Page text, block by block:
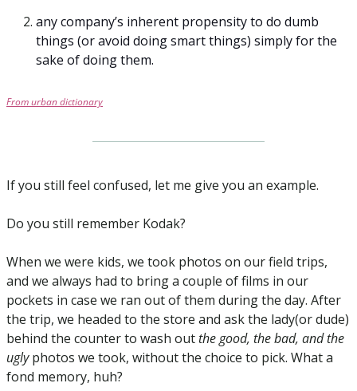
any company’s inherent propensity to do dumb
things (or avoid doing smart things) simply for the
sake of doing them.
From urban dictionary
If you still feel confused, let me give you an example.
Do you still remember Kodak?
When we were kids, we took photos on our field trips,
and we always had to bring a couple of films in our
pockets in case we ran out of them during the day. After
the trip, we headed to the store and ask the lady(or dude)
behind the counter to wash out the good, the bad, and the
ugly photos we took, without the choice to pick. What a
fond memory, huh?